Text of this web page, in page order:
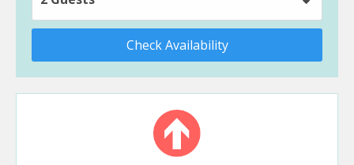
Check Availability